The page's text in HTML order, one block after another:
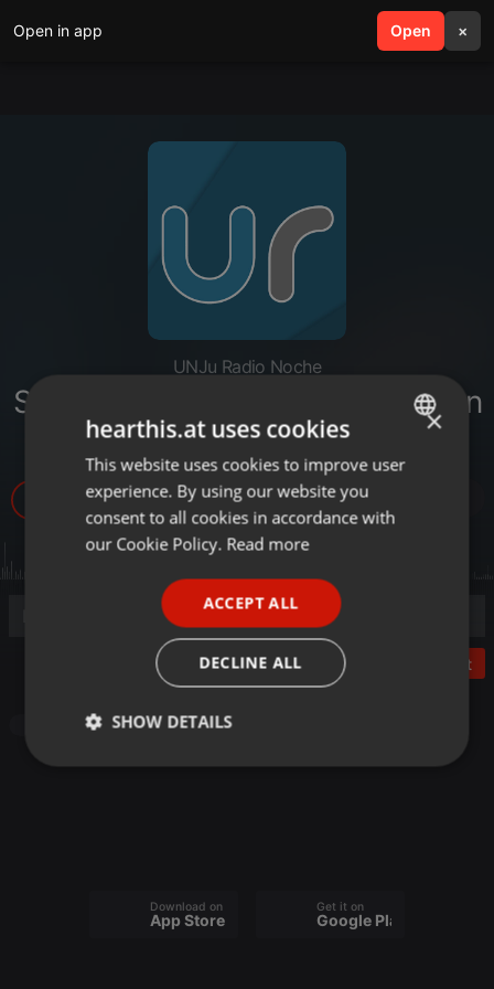
Open in app Open ×
search menu
UNJu Radio Noche
Silvia Brajeda - Primera generación
de graduados universitarios
Post
Download on the
App Store
Get it on
Google Play
ENGLISH
GERMAN
×
hearthis.at uses cookies
This website uses cookies to improve user
experience. By using our website you
consent to all cookies in accordance with
our Cookie Policy. Read more
ACCEPT ALL
DECLINE ALL
SHOW DETAILS
Strictly
Targeting Functionality